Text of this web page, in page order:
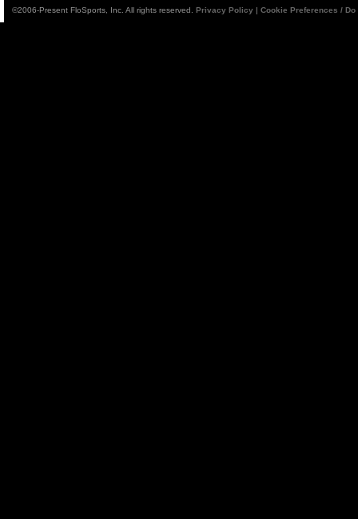
©2006-Present FloSports, Inc. All rights reserved. Privacy Policy | Cookie Preferences /